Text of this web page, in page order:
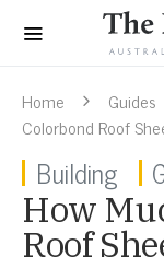
Home Guides
Colorbond Roof
Building
How
Roof